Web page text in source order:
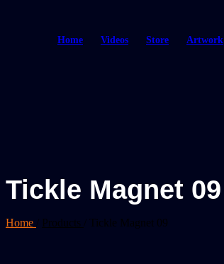
Home Videos Store Artwork
Tickle Magnet 09
Home Products Tickle Magnet 09